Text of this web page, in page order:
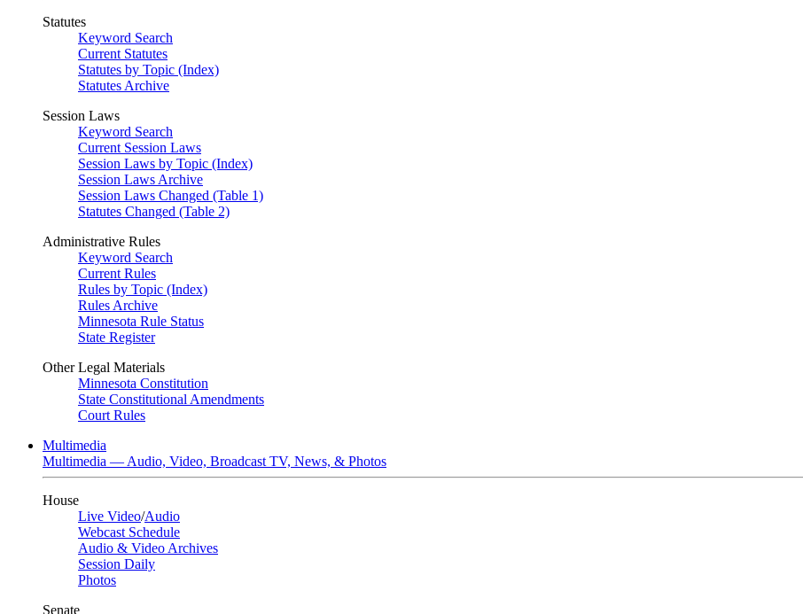
Statutes
Keyword Search
Current Statutes
Statutes by Topic (Index)
Statutes Archive
Session Laws
Keyword Search
Current Session Laws
Session Laws by Topic (Index)
Session Laws Archive
Session Laws Changed (Table 1)
Statutes Changed (Table 2)
Administrative Rules
Keyword Search
Current Rules
Rules by Topic (Index)
Rules Archive
Minnesota Rule Status
State Register
Other Legal Materials
Minnesota Constitution
State Constitutional Amendments
Court Rules
Multimedia
Multimedia — Audio, Video, Broadcast TV, News, & Photos
House
Live Video/Audio
Webcast Schedule
Audio & Video Archives
Session Daily
Photos
Senate